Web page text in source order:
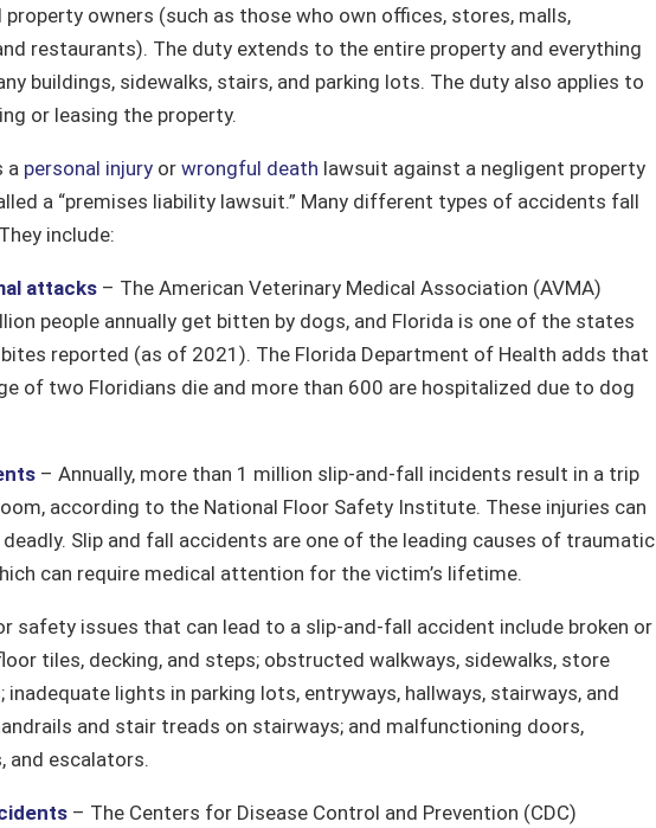
owners (such as those who own offices, stores, malls,
restaurants). The duty extends to the entire property and everything
buildings, sidewalks, stairs, and parking lots. The duty also applies to
or leasing the property.
a personal injury orwrongful death lawsuit against a negligent property
a “premises liability lawsuit.” Many different types of accidents fall
include:
attacks – The American Veterinary Medical Association (AVMA)
people annually get bitten by dogs, and Florida is one of the states
reported (as of 2021). The Florida Department of Health adds that
of two Floridians die and more than 600 are hospitalized due to dog
– Annually, more than 1 million slip-and-fall incidents result in a trip
according to the National Floor Safety Institute. These injuries can
Slip and fall accidents are one of the leading causes of traumatic
can require medical attention for the victim’s lifetime.
safety issues that can lead to a slip-and-fall accident include broken or
tiles, decking, and steps; obstructed walkways, sidewalks, store
inadequate lights in parking lots, entryways, hallways, stairways, and
and stair treads on stairways; and malfunctioning doors,
and escalators.
– The Centers for Disease Control and Prevention (CDC)